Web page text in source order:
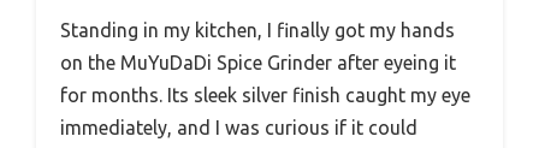
Standing in my kitchen, I finally got my hands
on the MuYuDaDi Spice Grinder after eyeing it
for months. Its sleek silver finish caught my eye
immediately, and I was curious if it could